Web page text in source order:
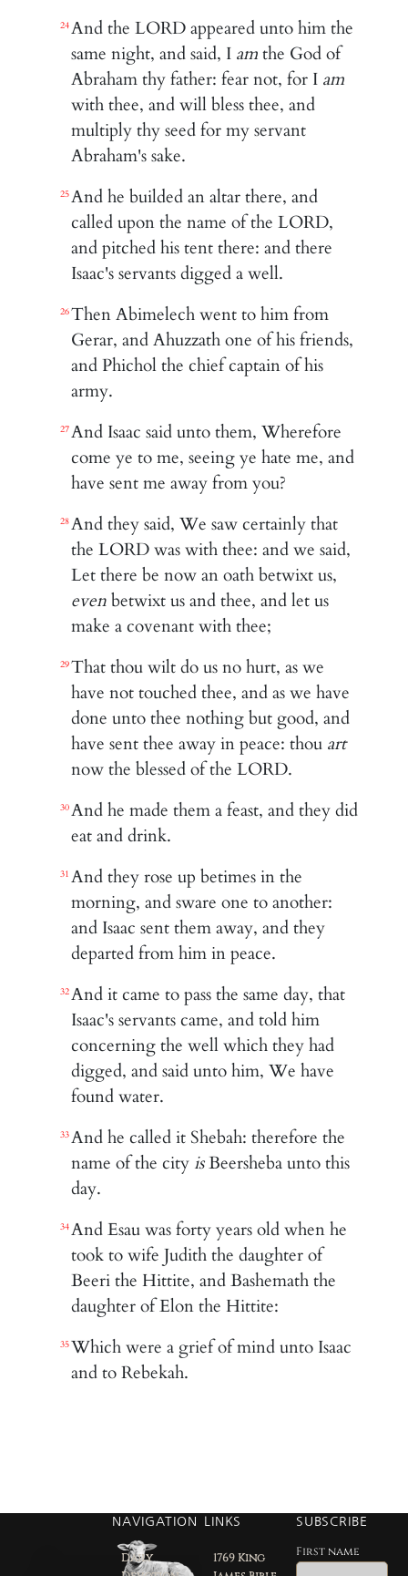
24And the LORD appeared unto him the
same night, and said, I amthe God of
Abraham thy father: fear not, for I am
with thee, and will bless thee, and
multiply thy seed for my servant
Abraham's sake.
25And he builded an altar there, and
called upon the name of the LORD,
and pitched his tent there: and there
Isaac's servants digged a well.
26Then Abimelech went to him from
Gerar, and Ahuzzath one of his friends,
and Phichol the chief captain of his
army.
27And Isaac said unto them, Wherefore
come ye to me, seeing ye hate me, and
have sent me away from you?
28And they said, We saw certainly that
the LORD was with thee: and we said,
Let there be now an oath betwixt us,
evenbetwixt us and thee, and let us
make a covenant with thee;
29That thou wilt do us no hurt, as we
have not touched thee, and as we have
done unto thee nothing but good, and
have sent thee away in peace: thou art
now the blessed of the LORD.
30And he made them a feast, and they did
eat and drink.
31 And they rose up betimes in the
morning, and sware one to another:
and Isaac sent them away, and they
departed from him in peace.
32And it came to pass the same day, that
Isaac's servants came, and told him
concerning the well which they had
digged, and said unto him, We have
found water.
33And he called it Shebah: therefore the
name of the city isBeersheba unto this
day.
34And Esau was forty years old when he
took to wife Judith the daughter of
Beeri the Hittite, and Bashemath the
daughter of Elon the Hittite:
35Which were a grief of mind unto Isaac
and to Rebekah.
NAVIGATION
Daily
LINKS
1769 King
SUBSCRIBE
First name